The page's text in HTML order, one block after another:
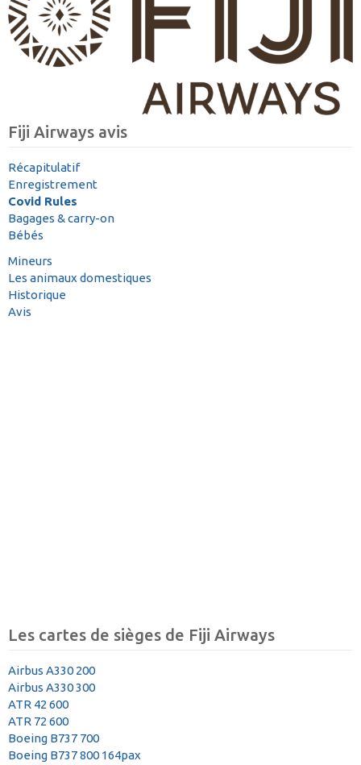
Fiji Airways avis
Récapitulatif
Enregistrement
Covid Rules
Bagages & carry-on
Bébés
Mineurs
Les animaux domestiques
Historique
Avis
Les cartes de sièges de Fiji Airways
Airbus A330 200
Airbus A330 300
ATR 42 600
ATR 72 600
Boeing B737 700
Boeing B737 800 164pax